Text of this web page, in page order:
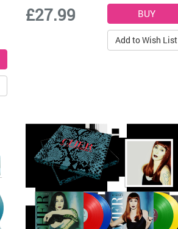
£27.99
Add to Wish List